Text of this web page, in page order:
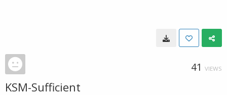
41 VIEWS
KSM-Sufficient